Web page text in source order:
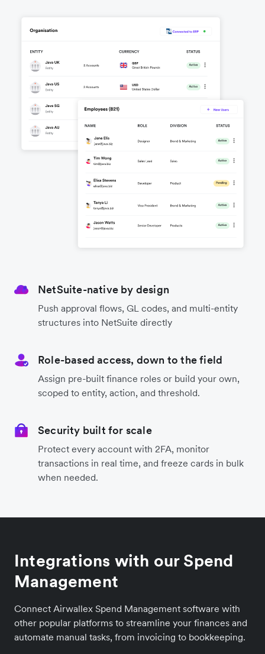
NetSuite-native by design
Push approval flows, GL codes, and multi-entity
structures into NetSuite directly
Role-based access, down to the field
Assign pre-built finance roles or build your own,
scoped to entity, action, and threshold.
Security built for scale
Protect every account with 2FA, monitor
transactions in real time, and freeze cards in bulk
when needed.
Integrations with our Spend
Management
Connect Airwallex Spend Management software with
other popular platforms to streamline your finances and
automate manual tasks, from invoicing to bookkeeping.